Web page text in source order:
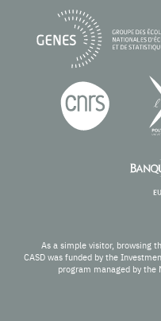
As a simple visitor, browsing
CASD was funded by the
program managed by the